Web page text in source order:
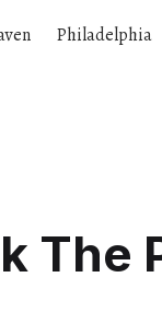
Philadelphia
The